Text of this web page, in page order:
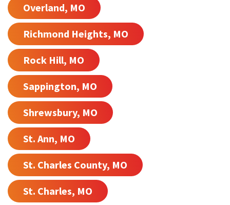
Overland, MO
Richmond Heights, MO
Rock Hill, MO
Sappington, MO
Shrewsbury, MO
St. Ann, MO
St. Charles County, MO
St. Charles, MO